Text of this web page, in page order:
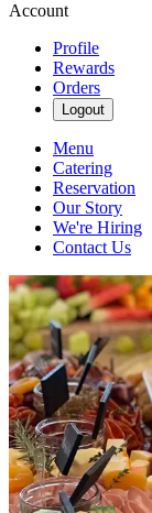
Account
Profile
Rewards
Orders
Logout
Menu
Catering
Reservation
Our Story
We're Hiring
Contact Us